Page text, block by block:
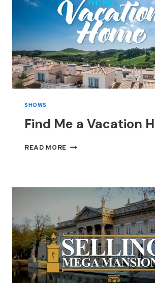
SHOWS
Find Me a Vacation
READ MORE FIND
HOME